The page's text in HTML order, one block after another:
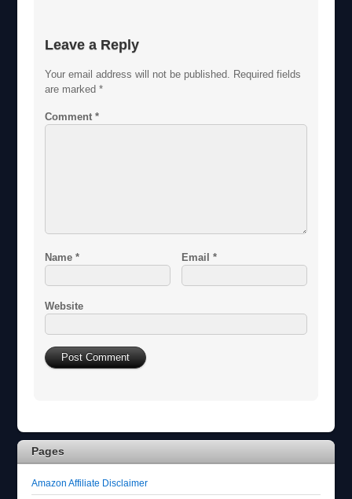
Leave a Reply
Your email address will not be published. Required fields
are marked*
Comment*
Name* Email *
Website
Pages
Amazon Affiliate Disclaimer